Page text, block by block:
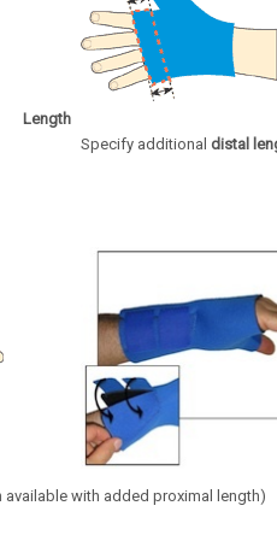
Length
Specify additional distal
available with added proximal length)